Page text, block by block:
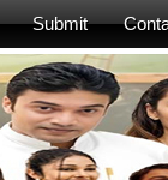
Submit